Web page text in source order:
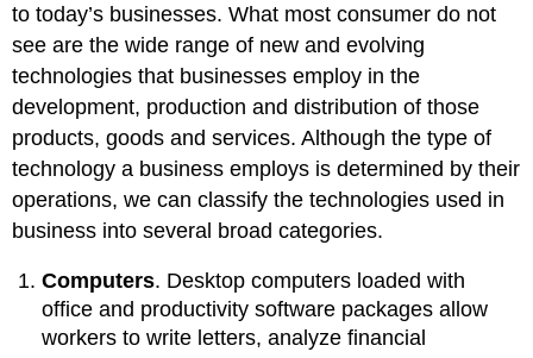
to today’s businesses. What most consumer do not
see are the wide range of new and evolving
technologies that businesses employ in the
development, production and distribution of those
products, goods and services. Although the type of
technology a business employs is determined by their
operations, we can classify the technologies used in
business into several broad categories.
Computers. Desktop computers loaded with
office and productivity software packages allow
workers to write letters, analyze financial